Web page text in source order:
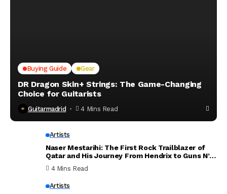
Buying Guide Gear
DR Dragon Skin+ Strings: The Game-Changing
Choice for Guitarists
Guitarmadrid 4 Mins Read
Artists
Naser Mestarihi: The First Rock Trailblazer of
Qatar and His Journey From Hendrix to Guns N’
Roses
4 Mins Read
Artists